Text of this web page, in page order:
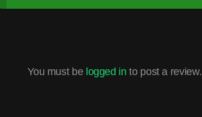
You must be logged in to post a review.